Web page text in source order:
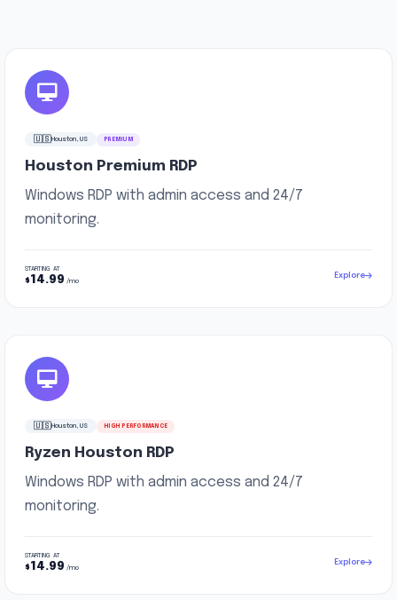
🇺🇸 Houston, US PREMIUM
Houston Premium RDP
Windows RDP with admin access and 24/7
monitoring.
STARTING AT
$14.99 /mo
Explore
🇺🇸 Houston, US HIGH PERFORMANCE
Ryzen Houston RDP
Windows RDP with admin access and 24/7
monitoring.
STARTING AT
$14.99 /mo
Explore